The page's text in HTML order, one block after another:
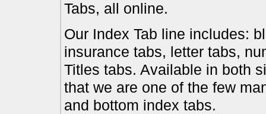
Tabs, all online.
Our Index Tab line includes:
insurance tabs, letter tabs,
Titles tabs. Available in both
that we are one of the few
and bottom index tabs.